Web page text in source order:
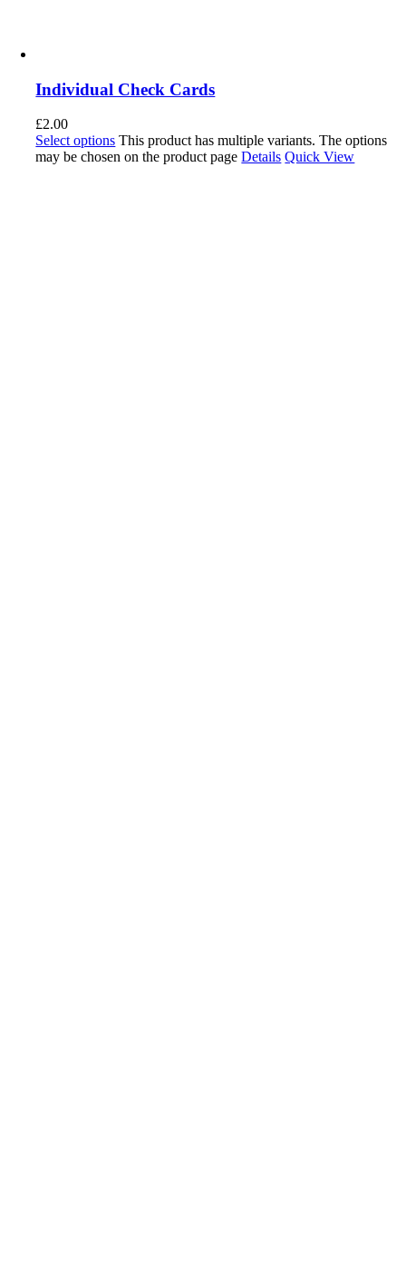
Individual Check Cards
£2.00
Select options This product has multiple variants. The options
may be chosen on the product pageDetails Quick View